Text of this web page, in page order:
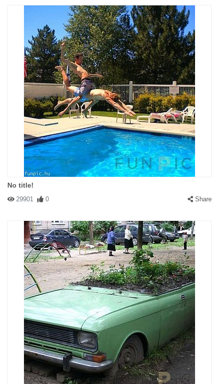
No title!
29901 0 Share